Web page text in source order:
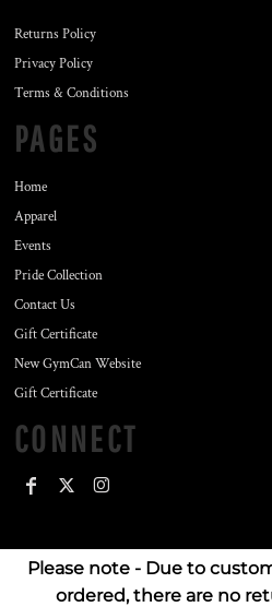
Returns Policy
Privacy Policy
Terms & Conditions
PAGES
Home
Apparel
Events
Pride Collection
Contact Us
Gift Certificate
New GymCan Website
Gift Certificate
CONNECT
Please note - Due to
ordered, there are no